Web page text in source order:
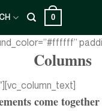
0
Columns
come